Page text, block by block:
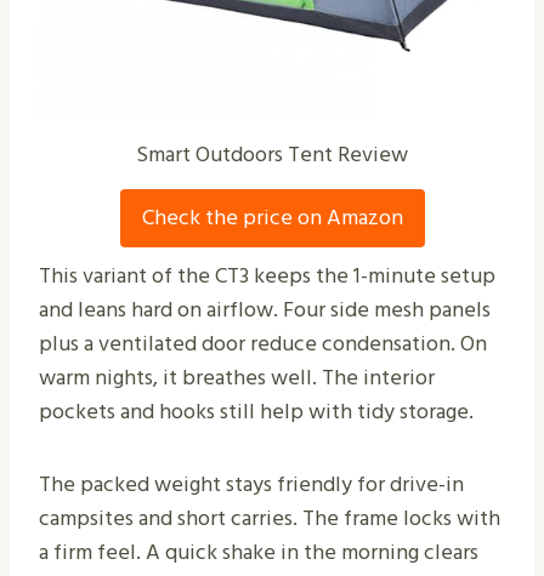
Smart Outdoors Tent Review
Check the price on Amazon
This variant of the CT3 keeps the 1-minute setup
and leans hard on airflow. Four side mesh panels
plus a ventilated door reduce condensation. On
warm nights, it breathes well. The interior
pockets and hooks still help with tidy storage.
The packed weight stays friendly for drive-in
campsites and short carries. The frame locks with
a firm feel. A quick shake in the morning clears